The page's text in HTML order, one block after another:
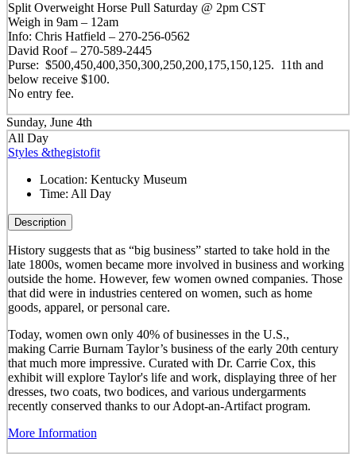
Split Overweight Horse Pull Saturday @ 2pm CST
Weigh in 9am – 12am
Info: Chris Hatfield – 270-256-0562
David Roof – 270-589-2445
Purse: $500,450,400,350,300,250,200,175,150,125. 11th and
below receive $100.
No entry fee.
Sunday, June 4th
All Day
Styles &thegistofit
Location: Kentucky Museum
Time: All Day
Description
History suggests that as “big business” started to take hold in the
late 1800s, women became more involved in business and working
outside the home. However, few women owned companies. Those
that did were in industries centered on women, such as home
goods, apparel, or personal care.
Today, women own only 40% of businesses in the U.S.,
making Carrie Burnam Taylor’s business of the early 20th century
that much more impressive. Curated with Dr. Carrie Cox, this
exhibit will explore Taylor's life and work, displaying three of her
dresses, two coats, two bodices, and various undergarments
recently conserved thanks to our Adopt-an-Artifact program.
More Information